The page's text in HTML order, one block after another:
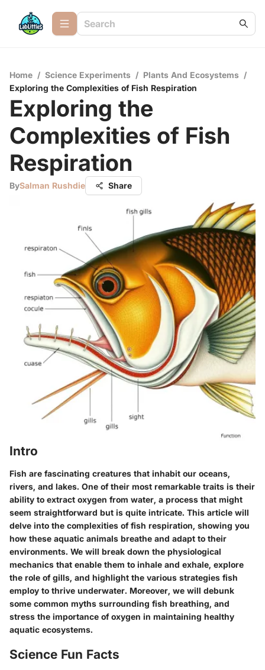
Home / Science Experiments / Plants And Ecosystems /
Exploring the Complexities of Fish Respiration
Exploring the
Complexities of Fish
Respiration
BySalman Rushdie Share
Intro
Fish are fascinating creatures that inhabit our oceans,
rivers, and lakes. One of their most remarkable traits is their
ability to extract oxygen from water, a process that might
seem straightforward but is quite intricate. This article will
delve into the complexities of fish respiration, showing you
how these aquatic animals breathe and adapt to their
environments. We will break down the physiological
mechanics that enable them to inhale and exhale, explore
the role of gills, and highlight the various strategies fish
employ to thrive underwater. Moreover, we will debunk
some common myths surrounding fish breathing, and
stress the importance of oxygen in maintaining healthy
aquatic ecosystems.
Science Fun Facts